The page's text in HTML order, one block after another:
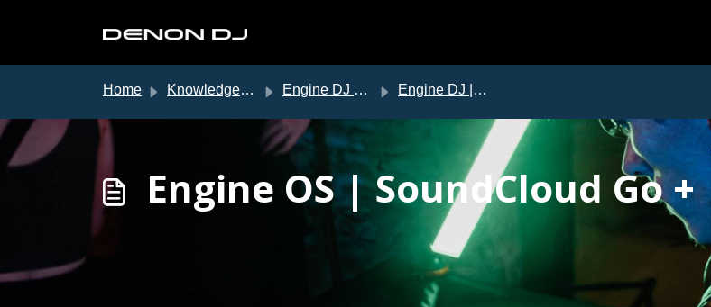
Home Knowledge base Engine DJ Support Engine DJ | Issues and Solutions
Engine OS | SoundCloud Go +